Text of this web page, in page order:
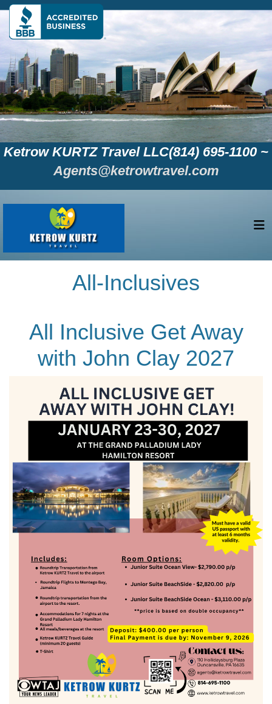
Ketrow KURTZ Travel LLC(814) 695-1100 ~
Agents@ketrowtravel.com
All-Inclusives
All Inclusive Get Away
with John Clay 2027